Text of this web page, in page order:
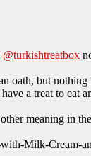
@turkishtreatbox
oath, but
a treat to eat
meaning in
Milk-Cream-